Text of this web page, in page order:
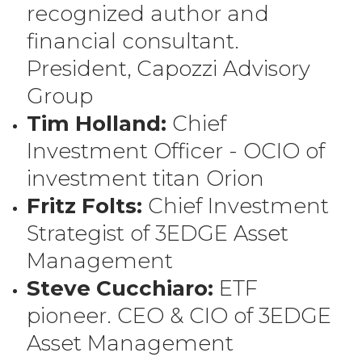
recognized author and
financial consultant.
President, Capozzi Advisory
Group
Tim Holland: Chief
Investment Officer - OCIO of
investment titan Orion
Fritz Folts: Chief Investment
Strategist of 3EDGE Asset
Management
Steve Cucchiaro: ETF
pioneer. CEO & CIO of 3EDGE
Asset Management